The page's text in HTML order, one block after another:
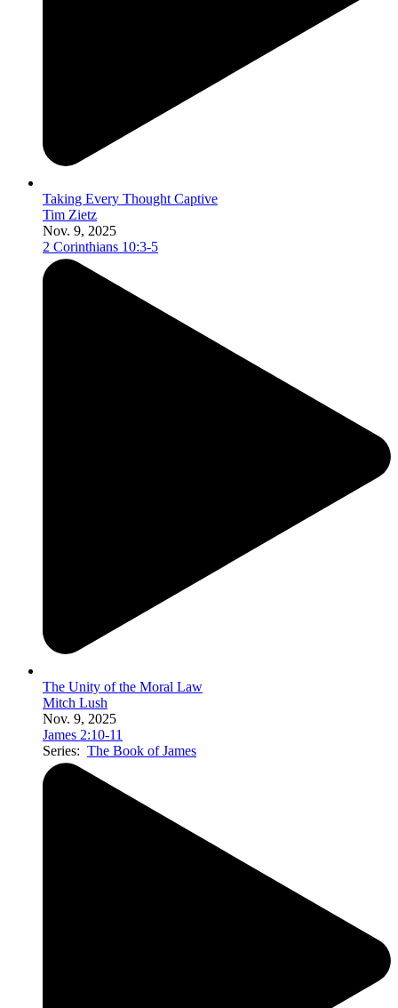
Taking Every Thought Captive
Tim Zietz
Nov. 9, 2025
2 Corinthians 10:3-5
The Unity of the Moral Law
Mitch Lush
Nov. 9, 2025
James 2:10-11
Series: The Book of James